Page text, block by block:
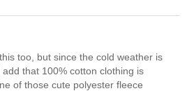
too, but since the cold weather is
that 100% cotton clothing is
of those cute polyester fleece